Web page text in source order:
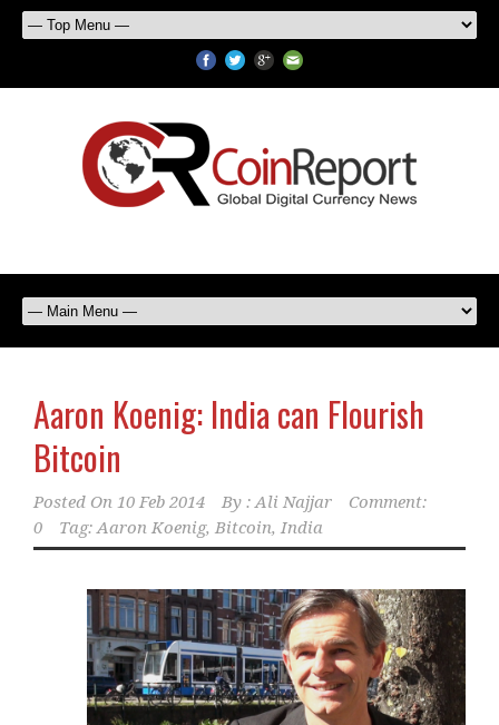
Aaron Koenig: India can Flourish
Bitcoin
Posted On 10 Feb 2014 By : Ali Najjar
Comment:
0
Tag:Aaron Koenig, Bitcoin, India